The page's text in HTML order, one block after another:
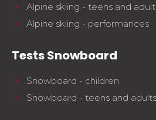
Alpine skiing - teens and
Alpine skiing - performances
Tests Snowboard
Snowboard - children
Snowboard - teens and adults